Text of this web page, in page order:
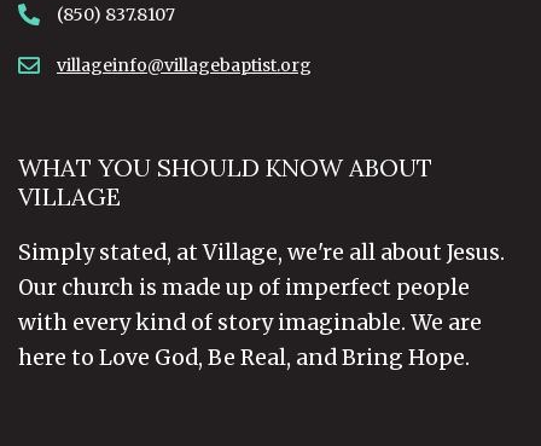
(850) 837.8107
villageinfo@villagebaptist.org
WHAT YOU SHOULD KNOW ABOUT
VILLAGE
Simply stated, at Village, we're all about Jesus.
Our church is made up of imperfect people
with every kind of story imaginable. We are
here to Love God, Be Real, and Bring Hope.